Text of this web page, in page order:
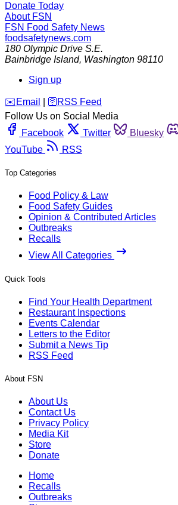
Donate Today
About FSN
FSN Food Safety News
foodsafetynews.com
180 Olympic Drive S.E.
Bainbridge Island, Washington 98110
Sign up
️✉️ Email 🛜 RSS Feed
Follow Us on Social Media
Facebook
Twitter Bluesky
YouTube
RSS
Top Categories
Food Policy & Law
Food Safety Guides
Opinion & Contributed Articles
Outbreaks
Recalls
View All Categories
Quick Tools
Find Your Health Department
Restaurant Inspections
Events Calendar
Letters to the Editor
Submit a News Tip
RSS Feed
About FSN
About Us
Contact Us
Privacy Policy
Media Kit
Store
Donate
Home
Recalls
Outbreaks